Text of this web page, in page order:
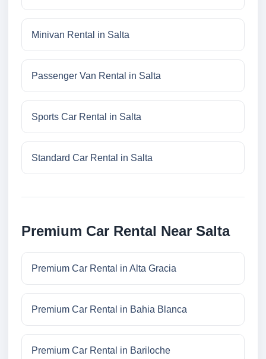
Minivan Rental in Salta
Passenger Van Rental in Salta
Sports Car Rental in Salta
Standard Car Rental in Salta
Premium Car Rental Near Salta
Premium Car Rental in Alta Gracia
Premium Car Rental in Bahia Blanca
Premium Car Rental in Bariloche